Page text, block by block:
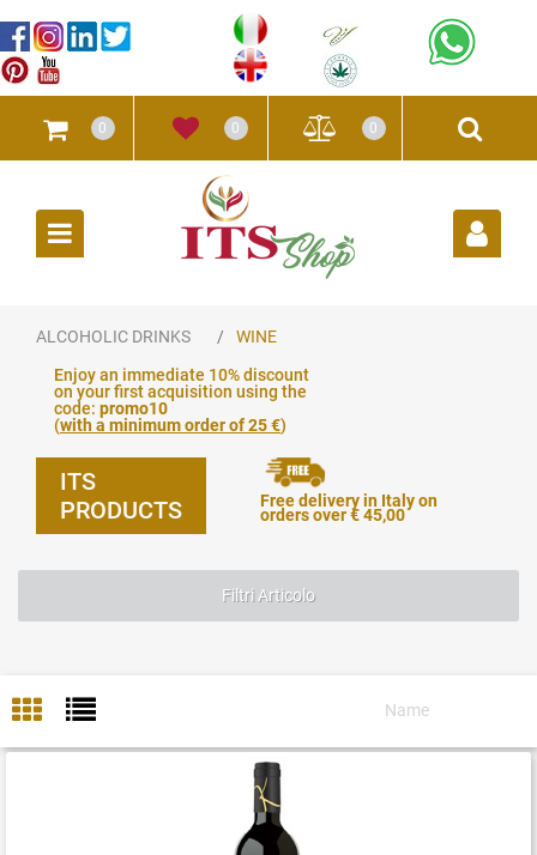
0 0 0
ALCOHOLIC DRINKS WINE
Enjoy an immediate 10% discount
on your first acquisition using the
code: promo10
(with a minimum order of 25 €)
ITS
PRODUCTS
Free delivery in Italy on
orders over € 45,00
Filtri Articolo